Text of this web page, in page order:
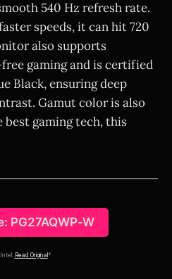
540 Hz refresh rate.
speeds, it can hit 720
also supports
gaming and is certified
Black, ensuring deep
Gamut color is also
gaming tech, this
PG27AQWP-W
Read Original *